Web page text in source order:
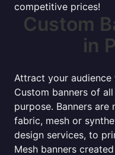
competitive prices!
Custom
in
Attract your
Custom banners of
purpose. Banners
fabric, mesh or
design services, to
Mesh banners